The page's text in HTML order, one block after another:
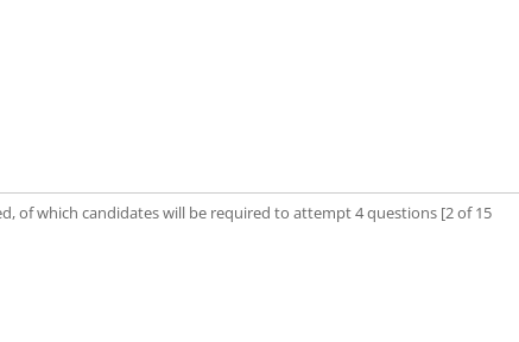
of which candidates will be required to attempt 4 questions [2 of 15